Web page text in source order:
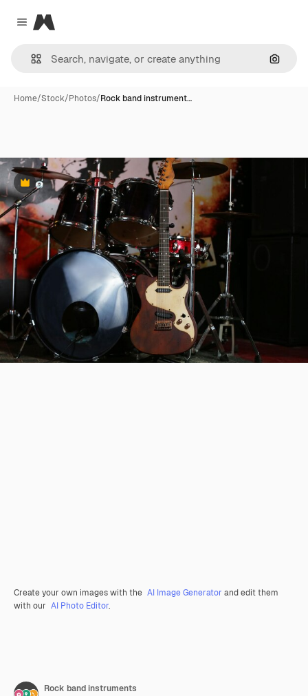
Close menu
Magnific
Home/Stock/Photos/Rock band instrument…
Premium
Create your own images with the AI Image Generator and edit them
with our AI Photo Editor.
Rock band instruments